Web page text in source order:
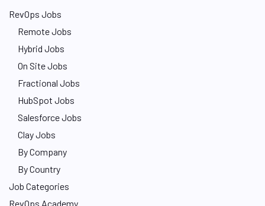
RevOps Jobs
Remote Jobs
Hybrid Jobs
On Site Jobs
Fractional Jobs
HubSpot Jobs
Salesforce Jobs
Clay Jobs
By Company
By Country
Job Categories
RevOps Academy